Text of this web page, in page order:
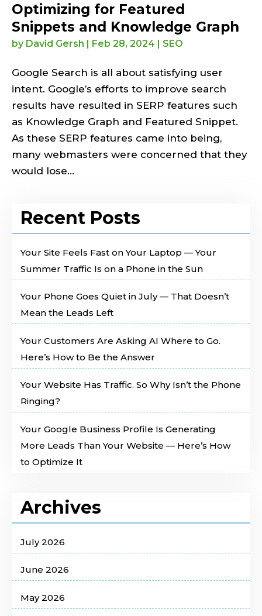
Optimizing for Featured
Snippets and Knowledge Graph
by David Gersh | Feb 28, 2024 | SEO
Google Search is all about satisfying user
intent. Google’s efforts to improve search
results have resulted in SERP features such
as Knowledge Graph and Featured Snippet.
As these SERP features came into being,
many webmasters were concerned that they
would lose...
Recent Posts
Your Site Feels Fast on Your Laptop — Your
Summer Traffic Is on a Phone in the Sun
Your Phone Goes Quiet in July — That Doesn’t
Mean the Leads Left
Your Customers Are Asking AI Where to Go.
Here’s How to Be the Answer
Your Website Has Traffic. So Why Isn’t the Phone
Ringing?
Your Google Business Profile Is Generating
More Leads Than Your Website — Here’s How
to Optimize It
Archives
July 2026
June 2026
May 2026